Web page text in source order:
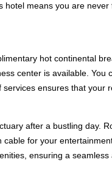
hotel means you are
hot continental
center is available. You
ensures that your
after a bustling day.
for your
ensuring a seamless